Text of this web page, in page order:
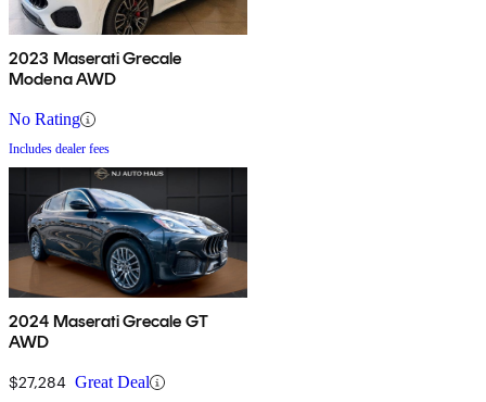
2023 Maserati Grecale
Modena AWD
No Rating
Includes dealer fees
2024 Maserati Grecale GT
AWD
$27,284 Great Deal